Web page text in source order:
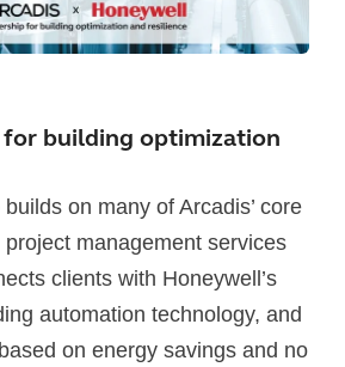
building optimization
on many of Arcadis’ core
management services
clients with Honeywell’s
automation technology, and
on energy savings and no